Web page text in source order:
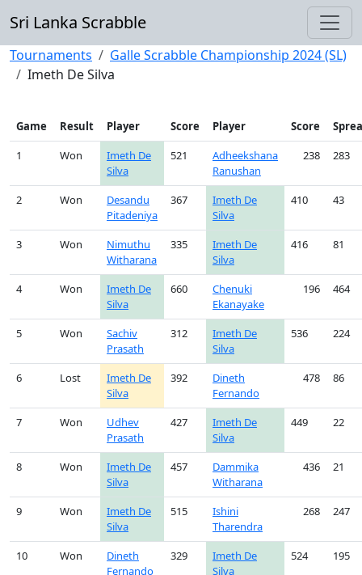
Sri Lanka Scrabble
Tournaments
Galle Scrabble Championship 2024 (SL)
Imeth De Silva
Game Result Player Score Player Score
1
Won
Imeth De
Silva
521
Adheekshana
Ranushan
238 283
2 Won
Desandu
Pitadeniya
367
Imeth De
Silva
410 43
3 Won
Nimuthu
Witharana
335
Imeth De
Silva
416 81
4 Won
Imeth De
Silva
660
Chenuki
Ekanayake
196 464
5 Won
Sachiv
Prasath
312
Imeth De
Silva
536 224
6 Lost
Imeth De
Silva
392
Dineth
Fernando
478 86
7 Won
Udhev
Prasath
427
Imeth De
Silva
449 22
8 Won
Imeth De
Silva
457
Dammika
Witharana
436 21
9 Won
Imeth De
Silva
515
Ishini
Tharendra
268 247
10 Won
Dineth
Fernando
329
Imeth De
Silva
524 195